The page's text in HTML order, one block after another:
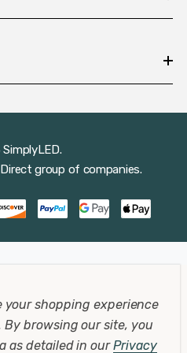
group of companies.
your shopping experience
By browsing our site, you
as detailed in ourPrivacy